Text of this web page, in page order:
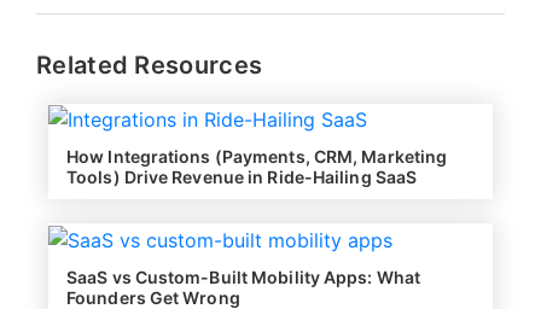
Related Resources
How Integrations (Payments, CRM, Marketing
Tools) Drive Revenue in Ride-Hailing SaaS
SaaS vs Custom-Built Mobility Apps: What
Founders Get Wrong